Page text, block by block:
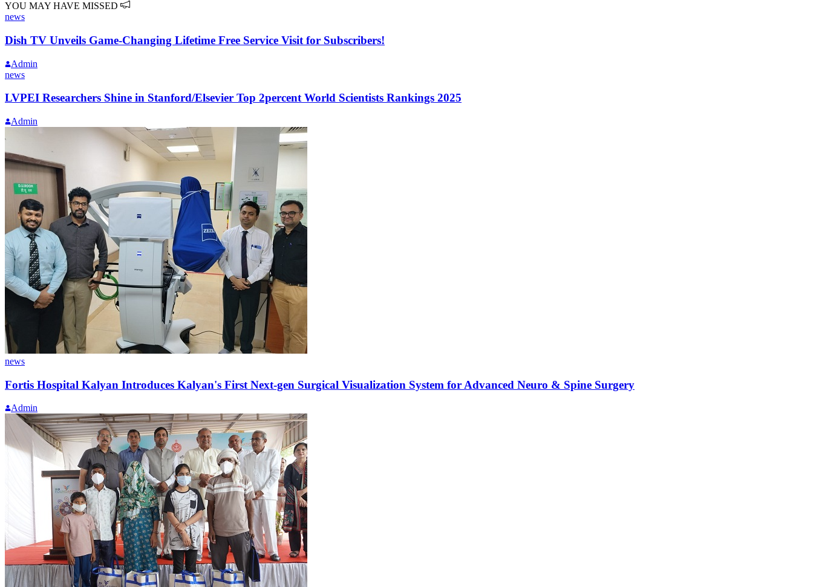
YOU MAY HAVE MISSED
news
Dish TV Unveils Game-Changing Lifetime Free Service Visit for Subscribers!
Admin
news
LVPEI Researchers Shine in Stanford/Elsevier Top 2percent World Scientists Rankings 2025
Admin
news
Fortis Hospital Kalyan Introduces Kalyan's First Next-gen Surgical Visualization System for Advanced Neuro & Spine Surgery
Admin